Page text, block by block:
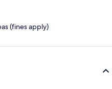
(fines apply)